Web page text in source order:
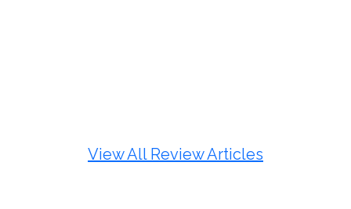
View All Review Articles